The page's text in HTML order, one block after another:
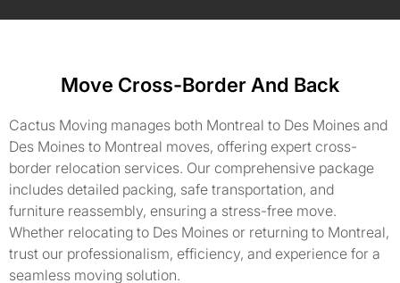
Move Cross-Border And Back
Cactus Moving manages both Montreal to Des Moines and
Des Moines to Montreal moves, offering expert cross-
border relocation services. Our comprehensive package
includes detailed packing, safe transportation, and
furniture reassembly, ensuring a stress-free move.
Whether relocating to Des Moines or returning to Montreal,
trust our professionalism, efficiency, and experience for a
seamless moving solution.